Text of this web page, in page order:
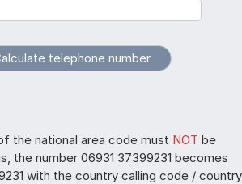
the national area code must NOT be
the number 06931 37399231 becomes
with the country calling code / country